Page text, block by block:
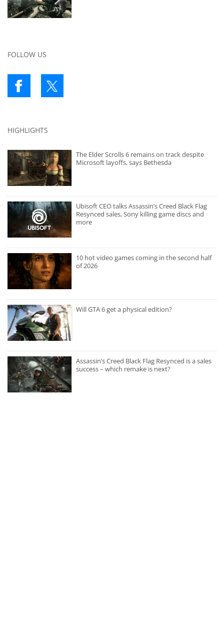
FOLLOW US
HIGHLIGHTS
The Elder Scrolls 6 remains on track despite
Microsoft layoffs, says Bethesda
Ubisoft CEO talks Assassin’s Creed Black Flag
Resynced sales, Sony killing game discs and
more
10 hot video games coming in the second half
of 2026
Will GTA 6 get a physical edition?
Assassin’s Creed Black Flag Resynced is a sales
success – which remake is next?